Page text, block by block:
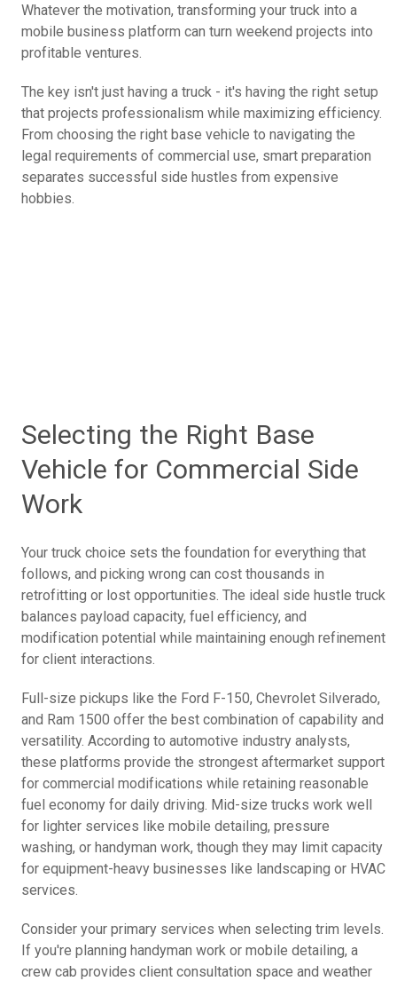
Whatever the motivation, transforming your truck into a
mobile business platform can turn weekend projects into
profitable ventures.
The key isn't just having a truck - it's having the right setup
that projects professionalism while maximizing efficiency.
From choosing the right base vehicle to navigating the
legal requirements of commercial use, smart preparation
separates successful side hustles from expensive
hobbies.
Selecting the Right Base
Vehicle for Commercial Side
Work
Your truck choice sets the foundation for everything that
follows, and picking wrong can cost thousands in
retrofitting or lost opportunities. The ideal side hustle truck
balances payload capacity, fuel efficiency, and
modification potential while maintaining enough refinement
for client interactions.
Full-size pickups like the Ford F-150, Chevrolet Silverado,
and Ram 1500 offer the best combination of capability and
versatility. According to automotive industry analysts,
these platforms provide the strongest aftermarket support
for commercial modifications while retaining reasonable
fuel economy for daily driving. Mid-size trucks work well
for lighter services like mobile detailing, pressure
washing, or handyman work, though they may limit capacity
for equipment-heavy businesses like landscaping or HVAC
services.
Consider your primary services when selecting trim levels.
If you're planning handyman work or mobile detailing, a
crew cab provides client consultation space and weather